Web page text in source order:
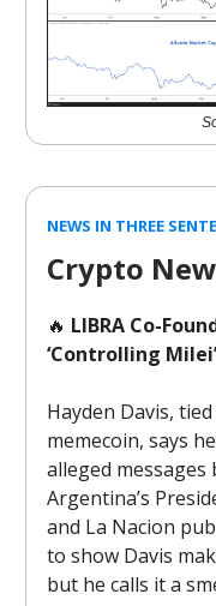
NEWS IN THREE
Crypto
🔥 LIBRA Co-
‘Controlling
Hayden Davis,
memecoin, says
alleged
Argentina’s
and La Nacion
to show Davis
but he calls it a